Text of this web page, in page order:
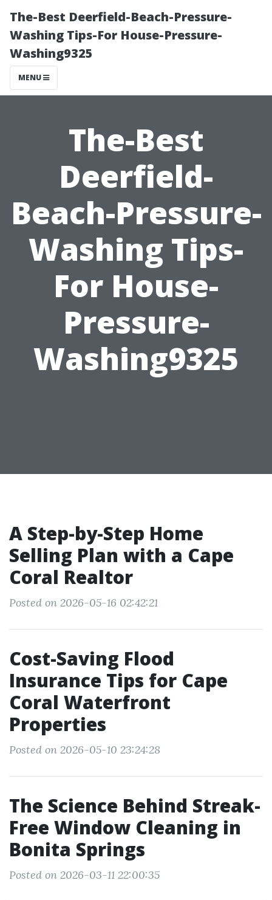
The-Best Deerfield-Beach-Pressure-
Washing Tips-For House-Pressure-
Washing9325
MENU
The-Best
Deerfield-
Beach-Pressure-
Washing Tips-
For House-
Pressure-
Washing9325
A Step-by-Step Home
Selling Plan with a Cape
Coral Realtor
Posted on 2026-05-16 02:42:21
Cost-Saving Flood
Insurance Tips for Cape
Coral Waterfront
Properties
Posted on 2026-05-10 23:24:28
The Science Behind Streak-
Free Window Cleaning in
Bonita Springs
Posted on 2026-03-11 22:00:35